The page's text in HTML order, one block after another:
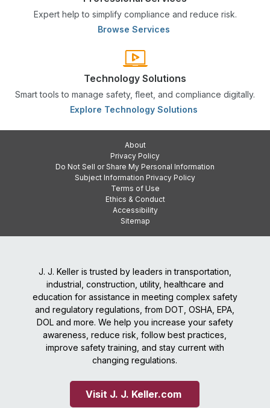
Expert help to simplify compliance and reduce risk.
Browse Services
Technology Solutions
Smart tools to manage safety, fleet, and compliance digitally.
Explore Technology Solutions
About
Privacy Policy
Do Not Sell or Share My Personal Information
Subject Information Privacy Policy
Terms of Use
Ethics & Conduct
Accessibility
Sitemap
J. J. Keller is trusted by leaders in transportation,
industrial, construction, utility, healthcare and
education for assistance in meeting complex safety
and regulatory regulations, from DOT, OSHA, EPA,
DOL and more. We help you increase your safety
awareness, reduce risk, follow best practices,
improve safety training, and stay current with
changing regulations.
Visit J. J. Keller.com